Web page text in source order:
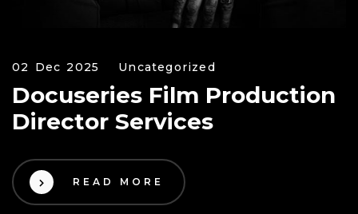
02 Dec 2025 Uncategorized
Docuseries Film Production
Director Services
READ MORE